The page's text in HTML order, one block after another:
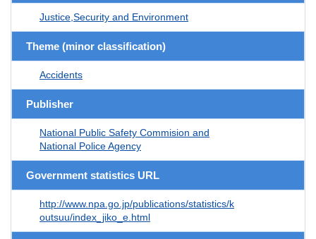
Justice,Security and Environment
Theme (minor classification)
Accidents
Publisher
National Public Safety Commision and
National Police Agency
Government statistics URL
http://www.npa.go.jp/publications/statistics/k
outsuu/index_jiko_e.html